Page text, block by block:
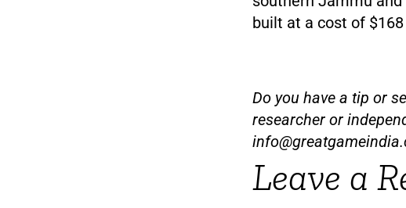
built at a cost of
Do you have a tip or
researcher or
Leave a